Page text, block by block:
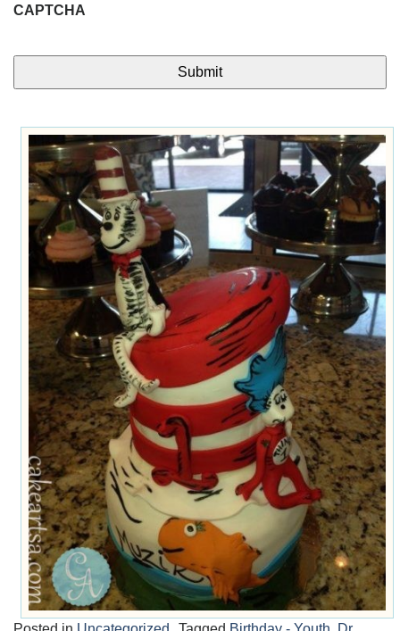
CAPTCHA